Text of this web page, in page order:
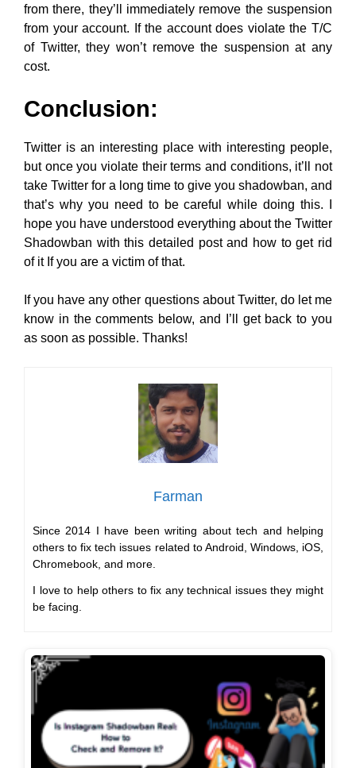
from there, they’ll immediately remove the suspension
from your account. If the account does violate the T/C
of Twitter, they won’t remove the suspension at any
cost.
Conclusion:
Twitter is an interesting place with interesting people,
but once you violate their terms and conditions, it’ll not
take Twitter for a long time to give you shadowban, and
that’s why you need to be careful while doing this. I
hope you have understood everything about the Twitter
Shadowban with this detailed post and how to get rid
of it If you are a victim of that.
If you have any other questions about Twitter, do let me
know in the comments below, and I’ll get back to you
as soon as possible. Thanks!
Farman
Since 2014 I have been writing about tech and helping
others to fix tech issues related to Android, Windows, iOS,
Chromebook, and more.
I love to help others to fix any technical issues they might
be facing.